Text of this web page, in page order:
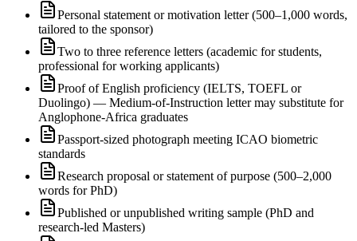
Personal statement or motivation letter (500–1,000 words,
tailored to the sponsor)
Two to three reference letters (academic for students,
professional for working applicants)
Proof of English proficiency (IELTS, TOEFL or
Duolingo) — Medium-of-Instruction letter may substitute for
Anglophone-Africa graduates
Passport-sized photograph meeting ICAO biometric
standards
Research proposal or statement of purpose (500–2,000
words for PhD)
Published or unpublished writing sample (PhD and
research-led Masters)